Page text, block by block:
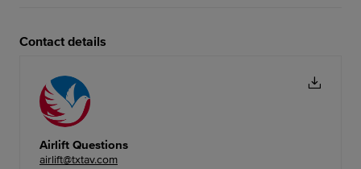
Contact details
Airlift Questions
airlift@txtav.com